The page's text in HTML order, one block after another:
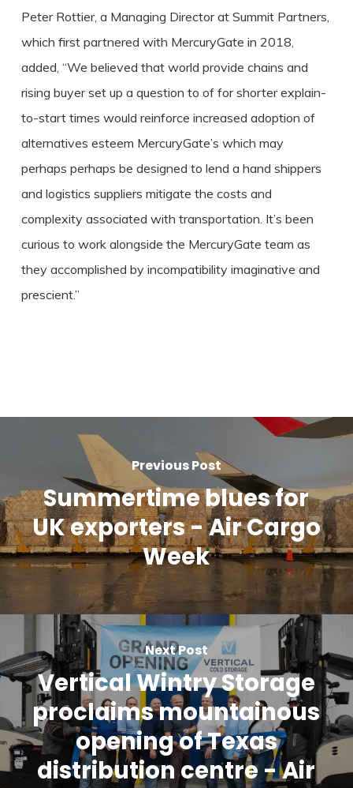
Peter Rottier, a Managing Director at Summit Partners,
which first partnered with MercuryGate in 2018,
added, “We believed that world provide chains and
rising buyer set up a question to of for shorter explain-
to-start times would reinforce increased adoption of
alternatives esteem MercuryGate’s which may
perhaps perhaps be designed to lend a hand shippers
and logistics suppliers mitigate the costs and
complexity associated with transportation. It’s been
curious to work alongside the MercuryGate team as
they accomplished by incompatibility imaginative and
prescient.”
Previous Post
Summertime blues for
UK exporters - Air Cargo
Week
Next Post
Vertical Wintry Storage
proclaims mountainous
opening of Texas
distribution centre - Air